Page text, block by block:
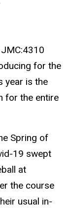
for the
year is the
for the entire
Spring of
19 swept
at
the course
usual in-